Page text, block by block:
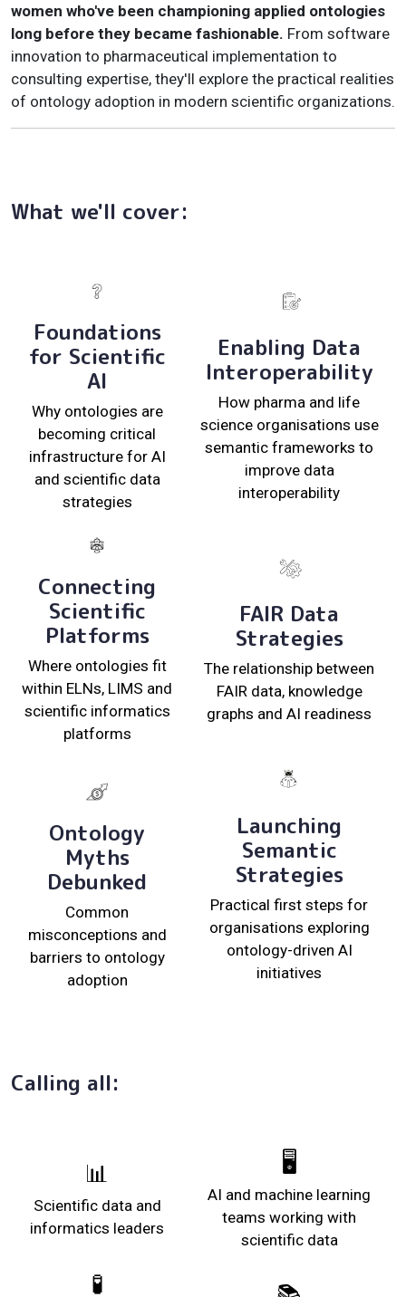
women who've been championing applied ontologies
long before they became fashionable. From software
innovation to pharmaceutical implementation to
consulting expertise, they'll explore the practical realities
of ontology adoption in modern scientific organizations.
What we'll cover:
Foundations
for Scientific
AI
Why ontologies are
becoming critical
infrastructure for AI
and scientific data
strategies
Enabling Data
Interoperability
How pharma and life
science organisations use
semantic frameworks to
improve data
interoperability
Connecting
Scientific
Platforms
Where ontologies fit
within ELNs, LIMS and
scientific informatics
platforms
FAIR Data
Strategies
The relationship between
FAIR data, knowledge
graphs and AI readiness
Ontology
Myths
Debunked
Common
misconceptions and
barriers to ontology
adoption
Launching
Semantic
Strategies
Practical first steps for
organisations exploring
ontology-driven AI
initiatives
Calling all:
📊
Scientific data and
informatics leaders
🖥️
AI and machine learning
teams working with
scientific data
🧪